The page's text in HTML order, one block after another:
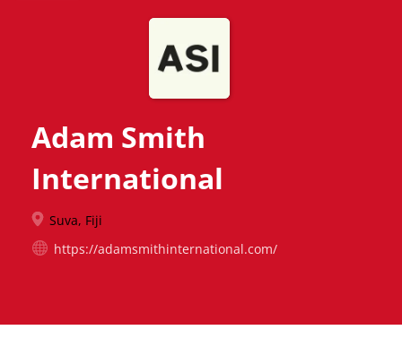
Adam Smith
International
Suva, Fiji
https://adamsmithinternational.com/